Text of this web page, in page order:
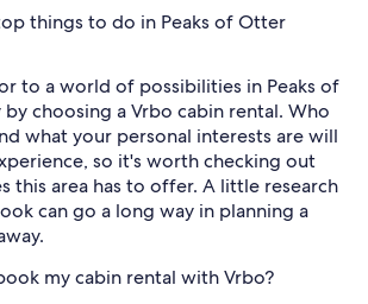
things to do in Peaks of Otter
to a world of possibilities in Peaks of
choosing a Vrbo cabin rental. Who
what your personal interests are will
so it's worth checking out
this area has to offer. A little research
can go a long way in planning a
my cabin rental with Vrbo?